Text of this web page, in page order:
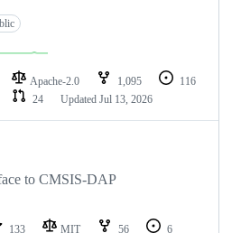
Apache-2.0 1,095
116
24 Updated Jul 13, 2026
to CMSIS-DAP
133 MIT 56
6